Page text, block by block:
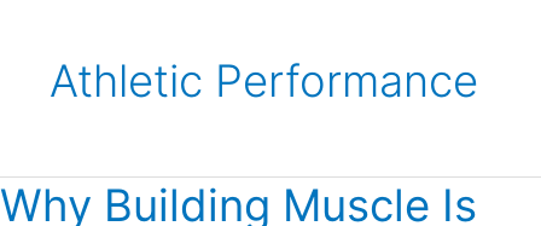
Athletic Performance
Why Building Muscle Is
Why
Building